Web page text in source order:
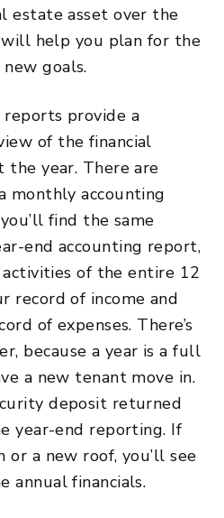
estate asset over the
help you plan for the
goals.
reports provide a
of the financial
year. There are
monthly accounting
find the same
end accounting report,
of the entire 12
record of income and
of expenses. There’s
because a year is a full
a new tenant move in.
deposit returned
year-end reporting. If
or a new roof, you’ll see
annual financials.